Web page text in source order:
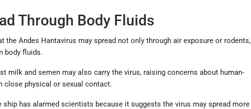
Through Body Fluids
the Andes Hantavirus may spread not only through air exposure or rodents,
body fluids.
milk and semen may also carry the virus, raising concerns about human-
close physical or sexual contact.
ship has alarmed scientists because it suggests the virus may spread more